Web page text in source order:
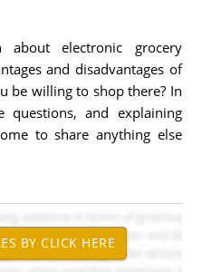
electronic grocery
and disadvantages of
be willing to shop there? In
questions, and explaining
to share anything else